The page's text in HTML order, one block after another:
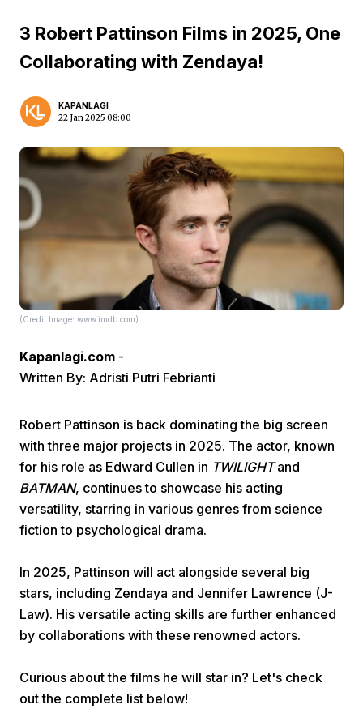
Home Video
3 Robert Pattinson Films in 2025, One
Collaborating with Zendaya!
KAPANLAGI
22 Jan 2025 08:00
(Credit Image: www.imdb.com)
Kapanlagi.com -
Written By: Adristi Putri Febrianti
Robert Pattinson is back dominating the big screen
with three major projects in 2025. The actor, known
for his role as Edward Cullen in TWILIGHTand
BATMAN, continues to showcase his acting
versatility, starring in various genres from science
fiction to psychological drama.
In 2025, Pattinson will act alongside several big
stars, including Zendaya and Jennifer Lawrence (J-
Law). His versatile acting skills are further enhanced
by collaborations with these renowned actors.
Curious about the films he will star in? Let's check
out the complete list below!